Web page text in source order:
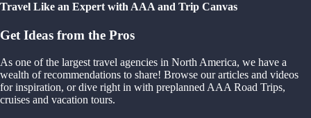
Travel Like an Expert with AAA and Trip Canvas
Get Ideas from the Pros
As one of the largest travel agencies in North America, we have a
wealth of recommendations to share! Browse our articles and videos
for inspiration, or dive right in with preplanned AAA Road Trips,
cruises and vacation tours.